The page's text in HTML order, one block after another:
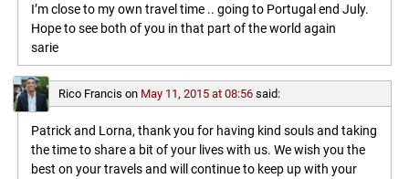
I’m close to my own travel time .. going to Portugal end July.
Hope to see both of you in that part of the world again
sarie
Rico Francis on May 11, 2015 at 08:56 said:
Patrick and Lorna, thank you for having kind souls and taking
the time to share a bit of your lives with us. We wish you the
best on your travels and will continue to keep up with your